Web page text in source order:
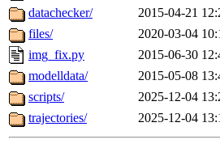
datachecker/
2015-04-21
files/
2020-03-04
img_fix.py
2015-06-30
modelldata/
2015-05-08
scripts/
2025-12-04
trajectories/
2025-12-04